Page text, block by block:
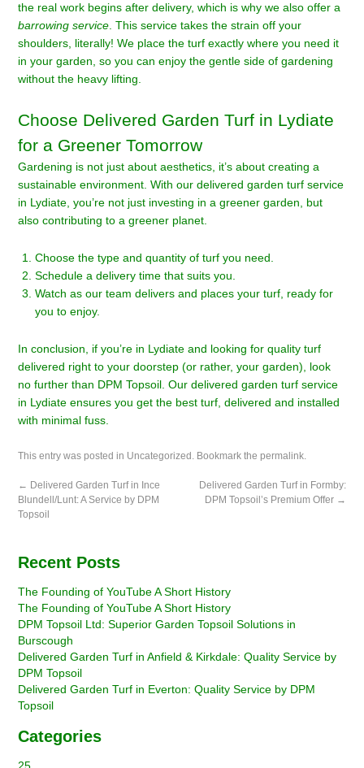
the real work begins after delivery, which is why we also offer a
barrowing service . This service takes the strain off your
shoulders, literally! We place the turf exactly where you need it
in your garden, so you can enjoy the gentle side of gardening
without the heavy lifting.
Choose Delivered Garden Turf in Lydiate
for a Greener Tomorrow
Gardening is not just about aesthetics, it’s about creating a
sustainable environment. With our delivered garden turf service
in Lydiate, you’re not just investing in a greener garden, but
also contributing to a greener planet.
Choose the type and quantity of turf you need.
Schedule a delivery time that suits you.
Watch as our team delivers and places your turf, ready for
you to enjoy.
In conclusion, if you’re in Lydiate and looking for quality turf
delivered right to your doorstep (or rather, your garden), look
no further than DPM Topsoil. Our delivered garden turf service
in Lydiate ensures you get the best turf, delivered and installed
with minimal fuss.
This entry was posted in Uncategorized . Bookmark thepermalink.
← Delivered Garden Turf in Ince
Blundell/Lunt: A Service by DPM
Topsoil
Delivered Garden Turf in Formby:
DPM Topsoil’s Premium Offer →
Recent Posts
The Founding of YouTube A Short History
The Founding of YouTube A Short History
DPM Topsoil Ltd: Superior Garden Topsoil Solutions in
Burscough
Delivered Garden Turf in Anfield & Kirkdale: Quality Service by
DPM Topsoil
Delivered Garden Turf in Everton: Quality Service by DPM
Topsoil
Categories